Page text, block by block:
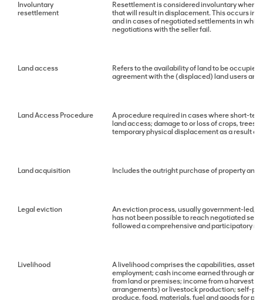
Involuntary
resettlement
Resettlement is considered involuntary when
that will result in displacement. This occurs in
and in cases of negotiated settlements in
negotiations with the seller fail.
Land access
Refers to the availability of land to be
agreement with the (displaced) land users
Land Access Procedure
A procedure required in cases where short-
land access; damage to or loss of crops,
temporary physical displacement as a result of
Land acquisition Includes the outright purchase of property
Legal eviction
An eviction process, usually government-led,
has not been possible to reach negotiated
followed a comprehensive and participatory
Livelihood
A livelihood comprises the capabilities, assets
employment; cash income earned through an
from land or premises; income from a harvest
arrangements) or livestock production; self-
produce, food, materials, fuel and goods for